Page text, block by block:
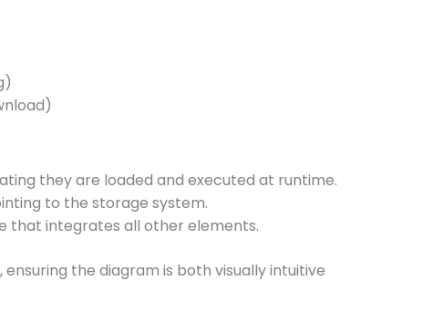
they are loaded and executed at runtime.
to the storage system.
that integrates all other elements.
the diagram is both visually intuitive